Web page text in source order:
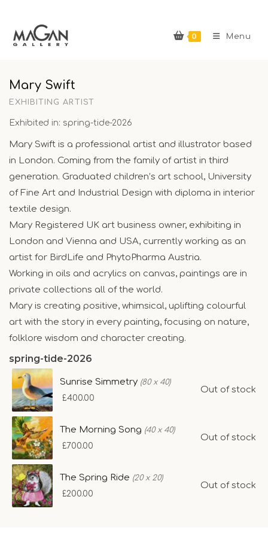
content
0 Menu
Mary Swift
EXHIBITING ARTIST
Exhibited in: spring-tide-2026
Mary Swift is a professional artist and illustrator based
in London. Coming from the family of artist in third
generation. Graduated children’s art school, University
of Fine Art and Industrial Design with diploma in interior
textile design.
Mary Registered UK art business owner, exhibiting in
London and Vienna and USA, currently working as an
artist for BirdLife and PhytoPharma Austria.
Working in oils and acrylics on canvas, paintings are in
private collections all of the world.
Mary is creating positive, whimsical, uplifting colourful
art with the story in every painting, focusing on nature,
folklore wisdom and character creating.
spring-tide-2026
Sunrise Simmetry (80 x 40)
£400.00
Out of stock
The Morning Song (40 x 40)
£700.00
Out of stock
The Spring Ride (20 x 20)
£200.00
Out of stock